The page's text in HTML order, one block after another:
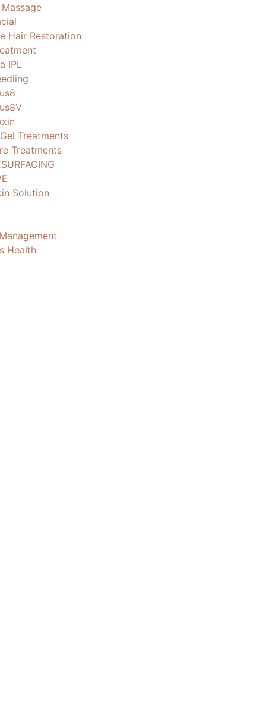
Hair Restoration
IPL
Treatments
Treatments
Solution
Health